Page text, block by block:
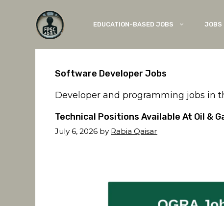
EDUCATION-BASED JOBS JOBS
Software Developer Jobs
Developer and programming jobs in
Technical Positions Available At Oil &
July 6, 2026 by Rabia Qaisar